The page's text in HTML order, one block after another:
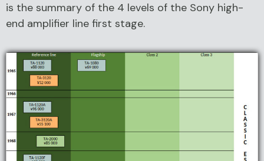
is the summary of the 4 levels of the Sony high-
end amplifier line first stage.